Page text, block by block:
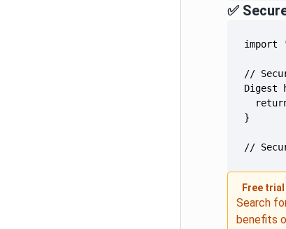
✅
//
Free trial
Search
benefits